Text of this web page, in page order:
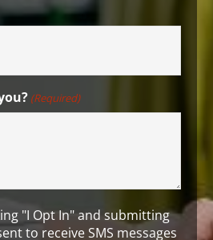
(Required)
"I Opt In" and submitting
to receive SMS messages